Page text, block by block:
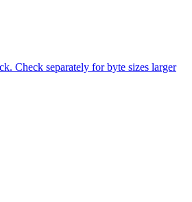
Check separately for byte sizes larger